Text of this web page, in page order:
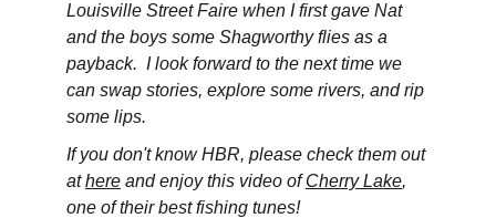
Louisville Street Faire when I first gave Nat
and the boys some Shagworthy flies as a
payback.  I look forward to the next time we
can swap stories, explore some rivers, and rip
some lips.
If you don't know HBR, please check them out
at here and enjoy this video of Cherry Lake,
one of their best fishing tunes!